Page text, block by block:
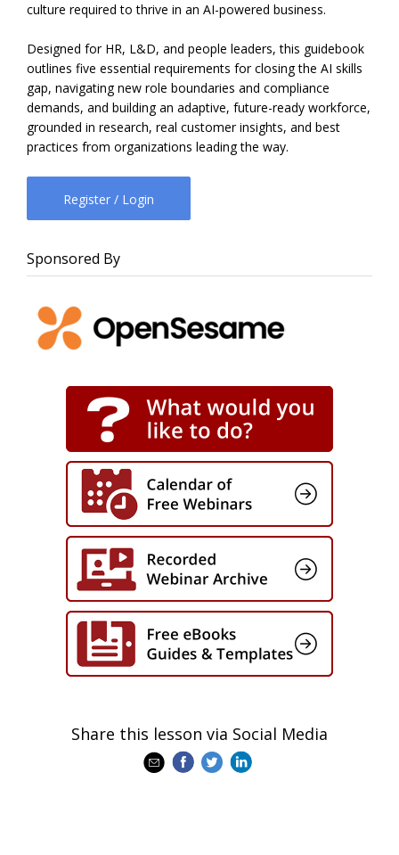
culture required to thrive in an AI-powered business.
Designed for HR, L&D, and people leaders, this guidebook
outlines five essential requirements for closing the AI skills
gap, navigating new role boundaries and compliance
demands, and building an adaptive, future-ready workforce,
grounded in research, real customer insights, and best
practices from organizations leading the way.
Register / Login
Sponsored By
Share this lesson via Social Media